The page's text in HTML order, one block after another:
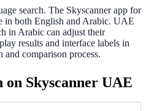
search. The Skyscanner app for
in both English and Arabic. UAE
in Arabic can adjust their
results and interface labels in
and comparison process.
on Skyscanner UAE